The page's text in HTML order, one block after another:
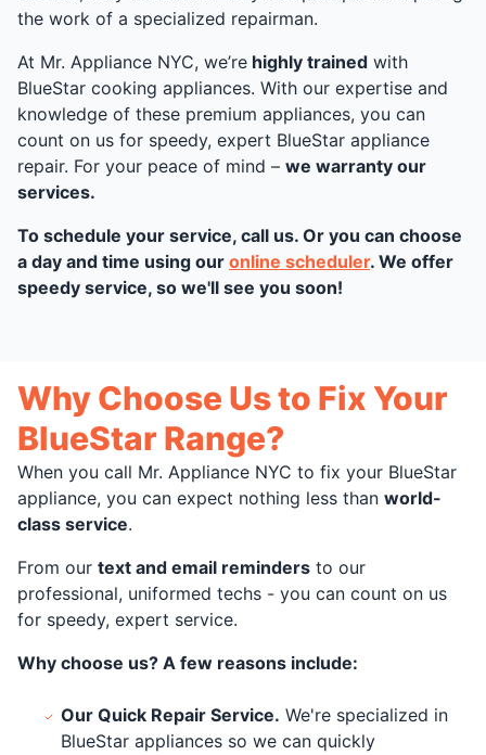
the work of a specialized repairman.
At Mr. Appliance NYC, we’re highly trained with
BlueStar cooking appliances. With our expertise and
knowledge of these premium appliances, you can
count on us for speedy, expert BlueStar appliance
repair. For your peace of mind – we warranty our
services.
To schedule your service, call us. Or you can choose
a day and time using our online scheduler. We offer
speedy service, so we'll see you soon!
Why Choose Us to Fix Your
BlueStar Range?
When you call Mr. Appliance NYC to fix your BlueStar
appliance, you can expect nothing less than world-
class service.
From our text and email reminders to our
professional, uniformed techs - you can count on us
for speedy, expert service.
Why choose us? A few reasons include:
Our Quick Repair Service. We're specialized in
BlueStar appliances so we can quickly